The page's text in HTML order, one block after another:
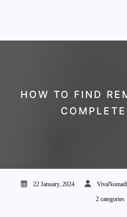
HOW TO FIND
22 January, 2024
2 categories